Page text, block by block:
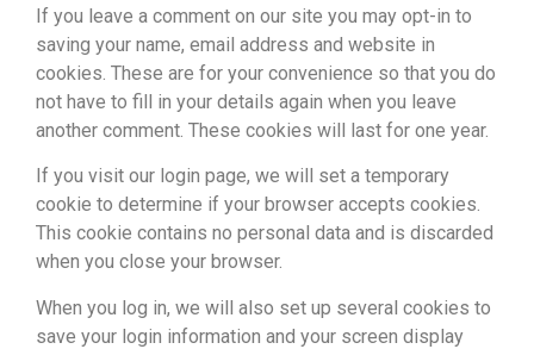
If you leave a comment on our site you may opt-in to
saving your name, email address and website in
cookies. These are for your convenience so that you do
not have to fill in your details again when you leave
another comment. These cookies will last for one year.
If you visit our login page, we will set a temporary
cookie to determine if your browser accepts cookies.
This cookie contains no personal data and is discarded
when you close your browser.
When you log in, we will also set up several cookies to
save your login information and your screen display